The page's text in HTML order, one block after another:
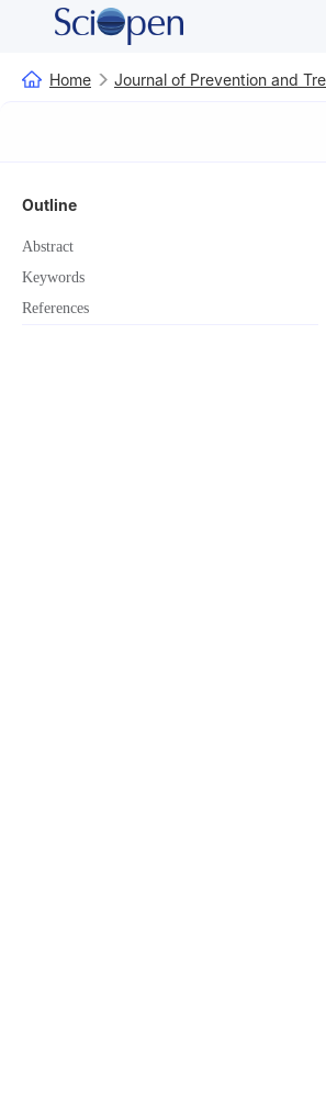
Home Journal of Prevention and
Outline
Abstract
Keywords
References